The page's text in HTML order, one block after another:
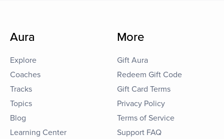
Aura
Explore
Coaches
Tracks
Topics
Blog
Learning Center
More
Gift Aura
Redeem Gift Code
Gift Card Terms
Privacy Policy
Terms of Service
Support FAQ